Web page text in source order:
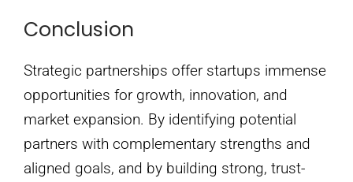
Conclusion
Strategic partnerships offer startups immense
opportunities for growth, innovation, and
market expansion. By identifying potential
partners with complementary strengths and
aligned goals, and by building strong, trust-